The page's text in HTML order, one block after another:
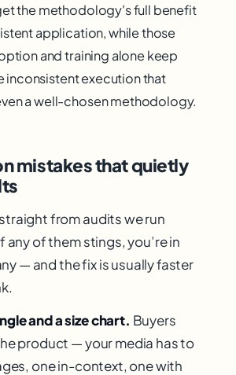
the methodology's full benefit
application, while those
and training alone keep
inconsistent execution that
a well-chosen methodology.
mistakes that quietly
from audits we run
any of them stings, you’re in
— and the fix is usually faster
and a size chart. Buyers
product — your media has to
one in-context, one with